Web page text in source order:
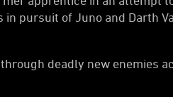
pursuit of Juno and Darth
deadly new enemies